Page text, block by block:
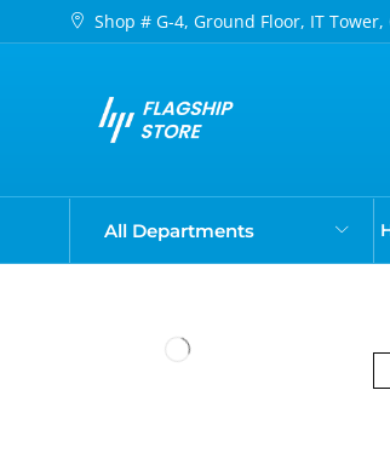
Shop # G-4, Ground Floor, IT
All Departments